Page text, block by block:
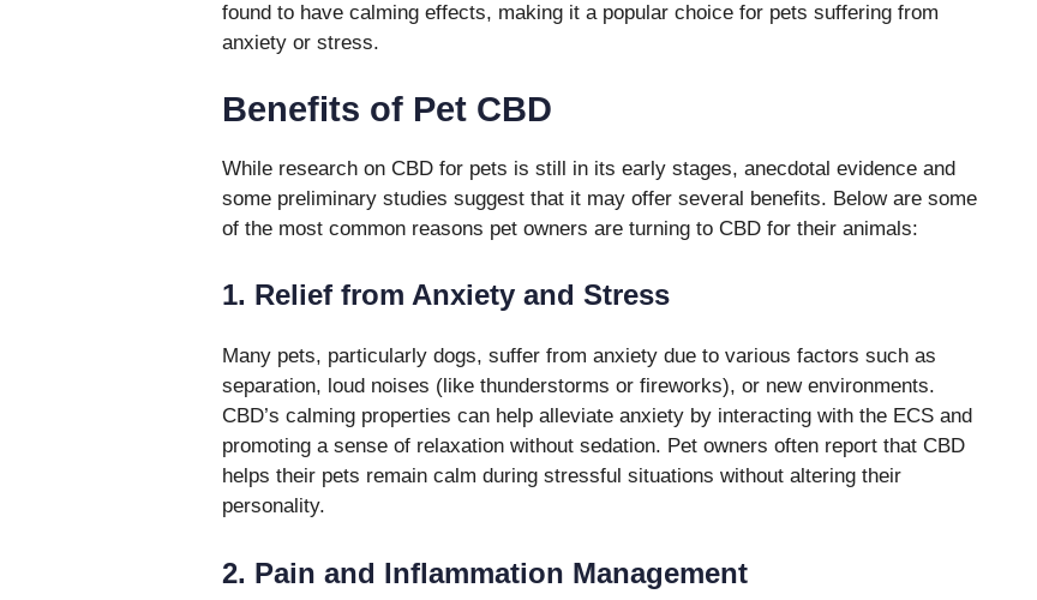
found to have calming effects, making it a popular choice for pets suffering from
anxiety or stress.
Benefits of Pet CBD
While research on CBD for pets is still in its early stages, anecdotal evidence and
some preliminary studies suggest that it may offer several benefits. Below are some
of the most common reasons pet owners are turning to CBD for their animals:
1. Relief from Anxiety and Stress
Many pets, particularly dogs, suffer from anxiety due to various factors such as
separation, loud noises (like thunderstorms or fireworks), or new environments.
CBD’s calming properties can help alleviate anxiety by interacting with the ECS and
promoting a sense of relaxation without sedation. Pet owners often report that CBD
helps their pets remain calm during stressful situations without altering their
personality.
2. Pain and Inflammation Management